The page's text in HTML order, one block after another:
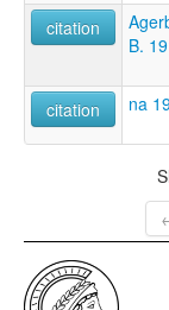
citation
B.
citation
na